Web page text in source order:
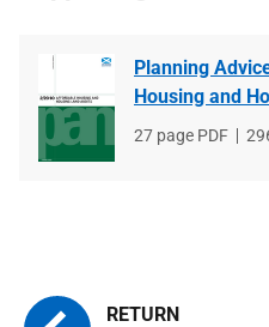
Planning
Housing and
File
27 page PDF